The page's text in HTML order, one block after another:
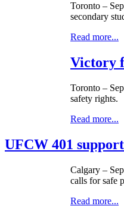
Toronto –
secondary
Read more...
Victory
Toronto –
safety rights.
Read more...
UFCW 401
Calgary –
calls for safe
Read more...